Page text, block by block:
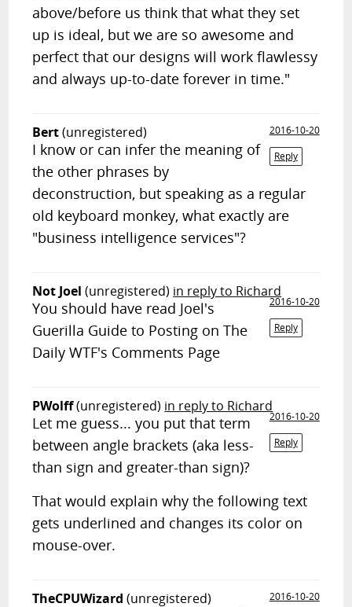
above/before us think that what they set
up is ideal, but we are so awesome and
perfect that our designs will work flawlessy
and always up-to-date forever in time."
Bert(unregistered)
2016-10-20
Reply
I know or can infer the meaning of
the other phrases by
deconstruction, but speaking as a regular
old keyboard monkey, what exactly are
"business intelligence services"?
Not Joel (unregistered) in reply to Richard
2016-10-20
Reply
You should have read Joel's
Guerilla Guide to Posting on The
Daily WTF's Comments Page
PWolff(unregistered) in reply to Richard
2016-10-20
Reply
Let me guess... you put that term
between angle brackets (aka less-
than sign and greater-than sign)?
That would explain why the following text
gets underlined and changes its color on
mouse-over.
TheCPUWizard (unregistered)
2016-10-20